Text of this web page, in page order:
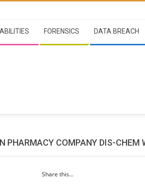
FORENSICS DATA BREACH
PHARMACY COMPANY DIS-CHEM
Share this...